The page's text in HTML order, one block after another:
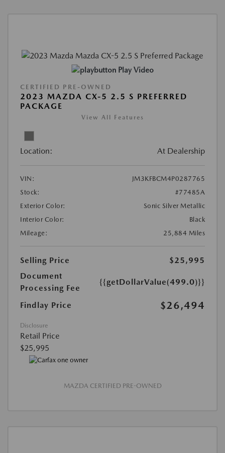
Play Video
CERTIFIED PRE-OWNED
2023 MAZDA CX-5 2.5 S PREFERRED
PACKAGE
View All Features
Location: At Dealership
VIN:
JM3KFBCM4P0287765
Stock:
#77485A
Exterior Color:
Sonic Silver Metallic
Interior Color:
Black
Mileage:
25,884 Miles
Selling Price
$25,995
Document
Processing Fee
{{getDollarValue(499.0)}}
Findlay Price $26,494
Disclosure
Retail Price
$25,995
MAZDA CERTIFIED PRE-OWNED